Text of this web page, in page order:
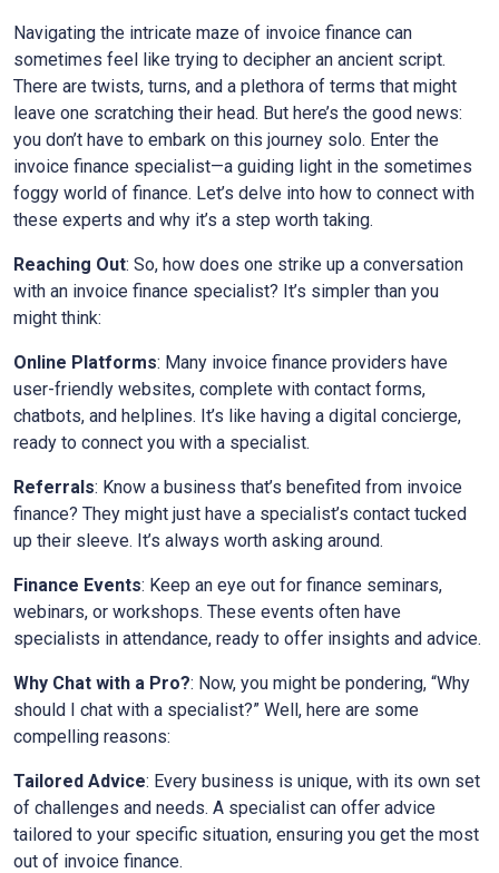
Navigating the intricate maze of invoice finance can
sometimes feel like trying to decipher an ancient script.
There are twists, turns, and a plethora of terms that might
leave one scratching their head. But here’s the good news:
you don’t have to embark on this journey solo. Enter the
invoice finance specialist—a guiding light in the sometimes
foggy world of finance. Let’s delve into how to connect with
these experts and why it’s a step worth taking.
Reaching Out: So, how does one strike up a conversation
with an invoice finance specialist? It’s simpler than you
might think:
Online Platforms: Many invoice finance providers have
user-friendly websites, complete with contact forms,
chatbots, and helplines. It’s like having a digital concierge,
ready to connect you with a specialist.
Referrals: Know a business that’s benefited from invoice
finance? They might just have a specialist’s contact tucked
up their sleeve. It’s always worth asking around.
Finance Events: Keep an eye out for finance seminars,
webinars, or workshops. These events often have
specialists in attendance, ready to offer insights and advice.
Why Chat with a Pro?: Now, you might be pondering, “Why
should I chat with a specialist?” Well, here are some
compelling reasons:
Tailored Advice: Every business is unique, with its own set
of challenges and needs. A specialist can offer advice
tailored to your specific situation, ensuring you get the most
out of invoice finance.